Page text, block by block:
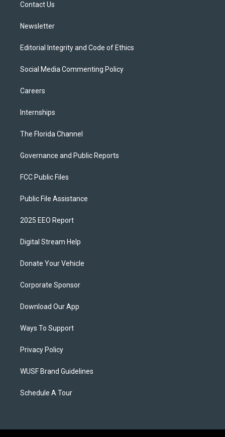
Contact Us
Newsletter
Editorial Integrity and Code of Ethics
Social Media Commenting Policy
Careers
Internships
The Florida Channel
Governance and Public Reports
FCC Public Files
Public File Assistance
2025 EEO Report
Digital Stream Help
Donate Your Vehicle
Corporate Sponsor
Download Our App
Ways To Support
Privacy Policy
WUSF Brand Guidelines
Schedule A Tour